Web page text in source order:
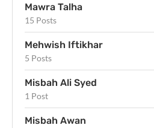
Mawra Talha
15 Posts
Mehwish Iftikhar
5 Posts
Misbah Ali Syed
1 Post
Misbah Awan